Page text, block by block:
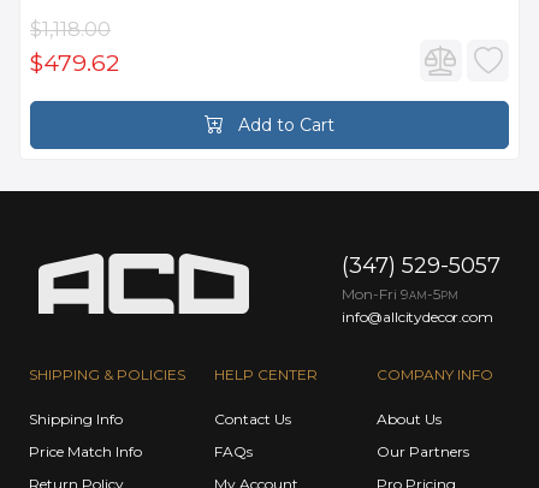
$1,118.00
$479.62
Add to Cart
SHIPPING & POLICIES
Shipping Info
Price Match Info
Return Policy
HELP CENTER
Contact Us
FAQs
My Account
COMPANY INFO
About Us
Our Partners
Pro Pricing
(347) 529-5057
Mon-Fri 9AM -5PM
info@allcitydecor.com